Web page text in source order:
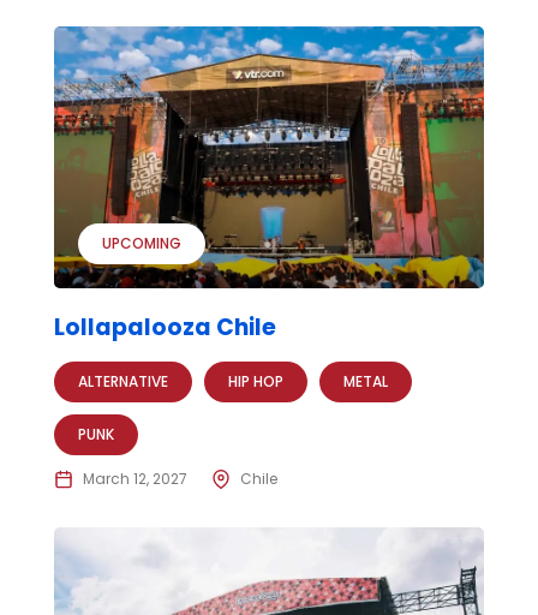
UPCOMING
Lollapalooza Chile
ALTERNATIVE HIP HOP METAL
PUNK
March 12, 2027 Chile